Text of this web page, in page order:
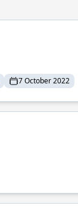
7 October 2022